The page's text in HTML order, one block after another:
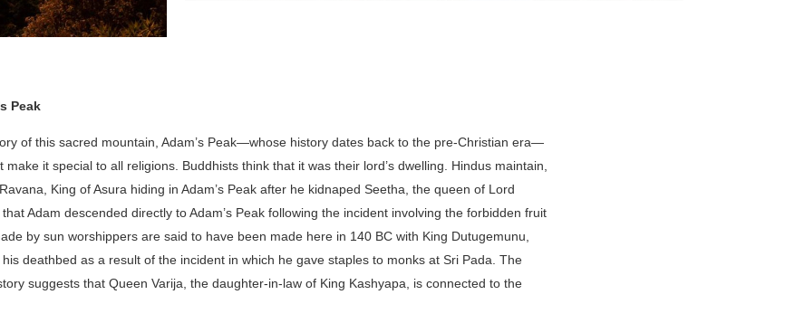
Peak
of this sacred mountain, Adam’s Peak—whose history dates back to the pre-Christian era—
it special to all religions. Buddhists think that it was their lord’s dwelling. Hindus maintain,
King of Asura hiding in Adam’s Peak after he kidnaped Seetha, the queen of Lord
Adam descended directly to Adam’s Peak following the incident involving the forbidden fruit
by sun worshippers are said to have been made here in 140 BC with King Dutugemunu,
deathbed as a result of the incident in which he gave staples to monks at Sri Pada. The
suggests that Queen Varija, the daughter-in-law of King Kashyapa, is connected to the